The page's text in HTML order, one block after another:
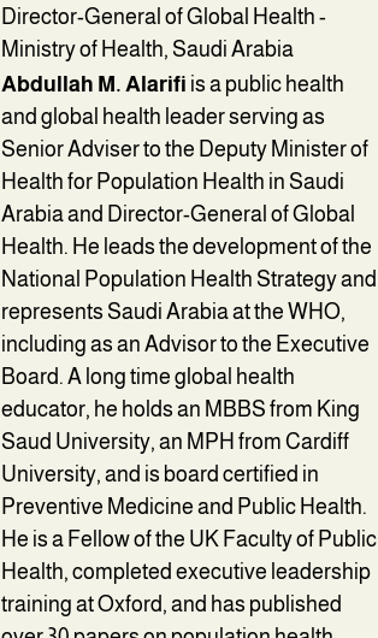
Director-General of Global Health -
Ministry of Health, Saudi Arabia
Abdullah M. Alarifi is a public health
and global health leader serving as
Senior Adviser to the Deputy Minister of
Health for Population Health in Saudi
Arabia and Director-General of Global
Health. He leads the development of the
National Population Health Strategy and
represents Saudi Arabia at the WHO,
including as an Advisor to the Executive
Board. A long time global health
educator, he holds an MBBS from King
Saud University, an MPH from Cardiff
University, and is board certified in
Preventive Medicine and Public Health.
He is a Fellow of the UK Faculty of Public
Health, completed executive leadership
training at Oxford, and has published